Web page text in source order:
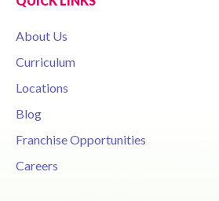
About Us
Curriculum
Locations
Blog
Franchise Opportunities
Careers